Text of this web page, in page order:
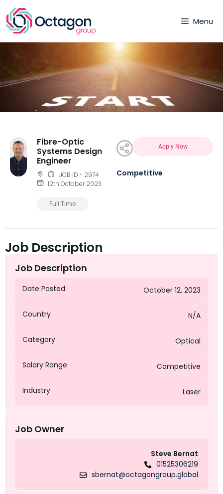
Menu
Fibre-Optic
Systems Design
Engineer
JOB ID - 2974
12th October 2023
Full Time
Apply Now
Competitive
Job Description
Job Description
Date Posted October 12, 2023
Country N/A
Category Optical
Salary Range Competitive
Industry Laser
Job Owner
Steve Bernat
01525306219
sbernat@octagongroup.global